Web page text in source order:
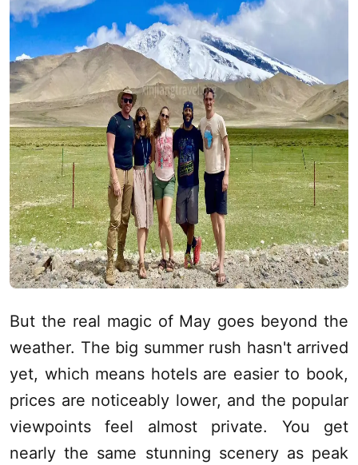
But the real magic of May goes beyond the
weather. The big summer rush hasn't arrived
yet, which means hotels are easier to book,
prices are noticeably lower, and the popular
viewpoints feel almost private. You get
nearly the same stunning scenery as peak